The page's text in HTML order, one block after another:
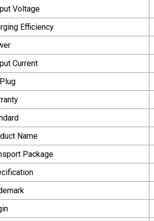
Voltage
Efficiency
Current
Name
Package